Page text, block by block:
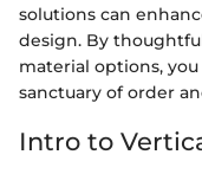
solutions can
design. By
material options,
sanctuary of order
Intro to